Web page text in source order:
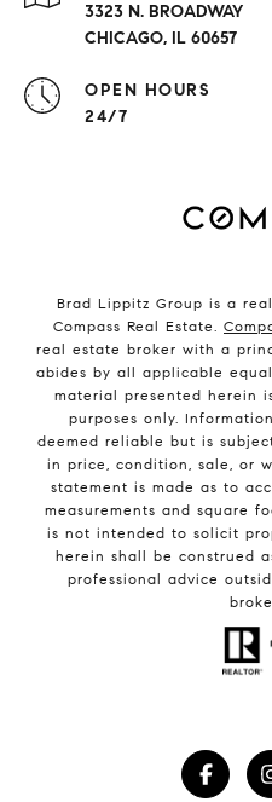
3323 N. BROADWAY
CHICAGO, IL 60657
OPEN HOURS
24/7
Brad Lippitz Group is a
Compass Real Estate.
real estate broker with a
abides by all applicable
material presented herein
purposes only.
deemed reliable but is
in price, condition, sale, or
statement is made as to
measurements and square
is not intended to solicit
herein shall be construed
professional advice